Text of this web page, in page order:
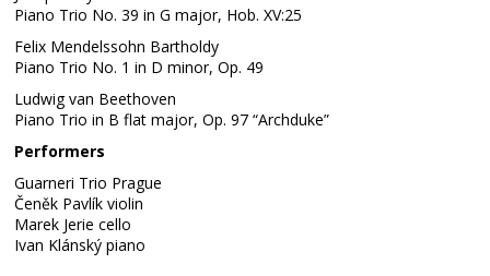
Piano Trio No. 39 in G major, Hob. XV:25
Felix Mendelssohn Bartholdy
Piano Trio No. 1 in D minor, Op. 49
Ludwig van Beethoven
Piano Trio in B flat major, Op. 97 “Archduke”
Performers
Guarneri Trio Prague
Čeněk Pavlík violin
Marek Jerie cello
Ivan Klánský piano